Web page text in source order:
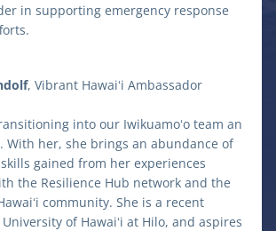
in supporting emergency response
, Vibrant Hawaiʻi Ambassador
into our Iwikuamoʻo team an
With her, she brings an abundance of
gained from her experiences
the Resilience Hub network and the
community. She is a recent
of Hawaiʻi at Hilo, and aspires